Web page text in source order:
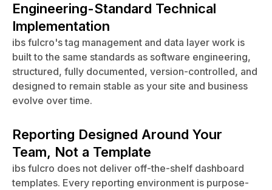
Engineering-Standard Technical
Implementation
ibs fulcro's tag management and data layer work is
built to the same standards as software engineering,
structured, fully documented, version-controlled, and
designed to remain stable as your site and business
evolve over time.
Reporting Designed Around Your
Team, Not a Template
ibs fulcro does not deliver off-the-shelf dashboard
templates. Every reporting environment is purpose-